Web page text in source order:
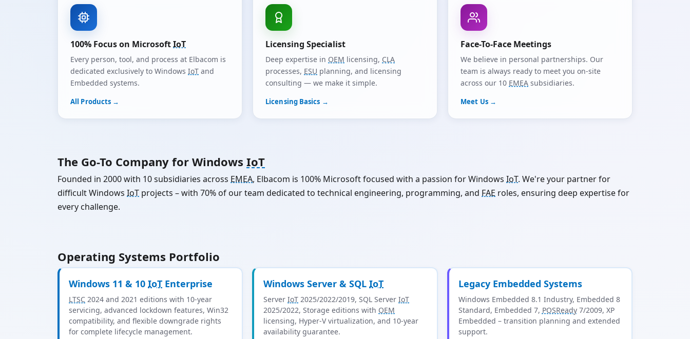
100% Focus on MicrosoftIoT
Every person, tool, and process at Elbacom is
dedicated exclusively to Windows IoT and
Embedded systems.
All Products →
Licensing Specialist
Deep expertise in OEM licensing, CLA
processes, ESU planning, and licensing
consulting — we make it simple.
Licensing Basics →
Face-To-Face Meetings
We believe in personal partnerships. Our
team is always ready to meet you on-site
across our 10 EMEA subsidiaries.
Meet Us →
The Go-To Company for Windows IoT
Founded in 2000 with 10 subsidiaries across EMEA, Elbacom is 100% Microsoft focused with a passion for Windows IoT. We're your partner for
difficult Windows IoT projects – with 70% of our team dedicated to technical engineering, programming, and FAE roles, ensuring deep expertise for
every challenge.
Operating Systems Portfolio
Windows 11 & 10 IoT Enterprise
LTSC 2024 and 2021 editions with 10-year
servicing, advanced lockdown features, Win32
compatibility, and flexible downgrade rights
for complete lifecycle management.
Windows Server & SQLIoT
ServerIoT 2025/2022/2019, SQL ServerIoT
2025/2022, Storage editions with OEM
licensing, Hyper-V virtualization, and 10-year
availability guarantee.
Legacy Embedded Systems
Windows Embedded 8.1 Industry, Embedded 8
Standard, Embedded 7, POSReady7/2009, XP
Embedded – transition planning and extended
support.